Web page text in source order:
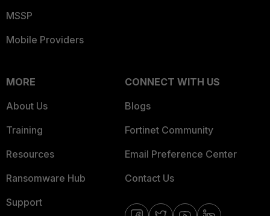
MSSP
Mobile Providers
MORE
About Us
Training
Resources
Ransomware Hub
Support
CONNECT WITH US
Blogs
Fortinet Community
Email Preference Center
Contact Us